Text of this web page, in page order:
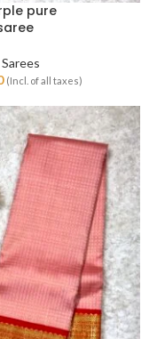
pure
(Incl. of all taxes)